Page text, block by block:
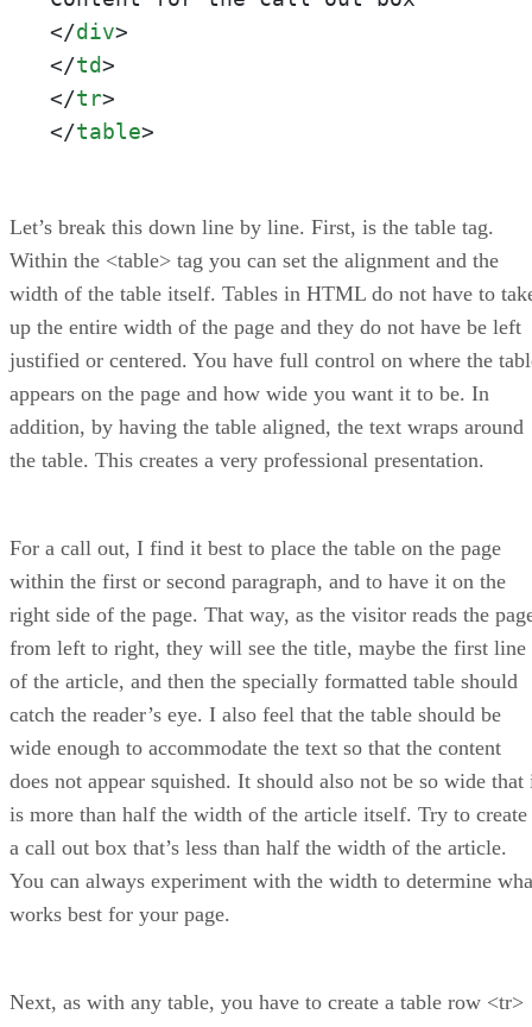
</div>
</td>
</tr>
</table>
Let’s break this down line by line. First, is the table tag.
Within the <table> tag you can set the alignment and the
width of the table itself. Tables in HTML do not have to
up the entire width of the page and they do not have be left
justified or centered. You have full control on where the
appears on the page and how wide you want it to be. In
addition, by having the table aligned, the text wraps around
the table. This creates a very professional presentation.
For a call out, I find it best to place the table on the page
within the first or second paragraph, and to have it on the
right side of the page. That way, as the visitor reads the
from left to right, they will see the title, maybe the first line
of the article, and then the specially formatted table should
catch the reader’s eye. I also feel that the table should be
wide enough to accommodate the text so that the content
does not appear squished. It should also not be so wide that
is more than half the width of the article itself. Try to create
a call out box that’s less than half the width of the article.
You can always experiment with the width to determine
works best for your page.
Next, as with any table, you have to create a table row <tr>